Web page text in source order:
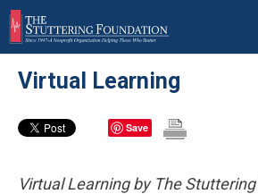
Skip
to
main
content
Virtual Learning
Save
Virtual Learning by The